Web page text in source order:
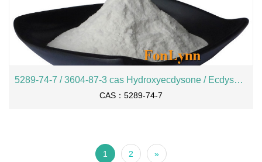
5289-74-7 / 3604-87-3 cas Hydroxyecdysone / Ecdysone
CAS：5289-74-7
1 2 »